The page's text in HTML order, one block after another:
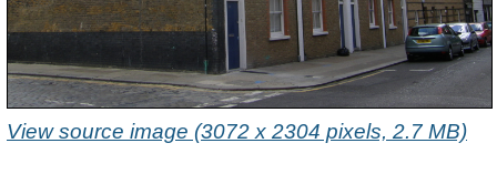
View source image (3072 x 2304 pixels, 2.7 MB)